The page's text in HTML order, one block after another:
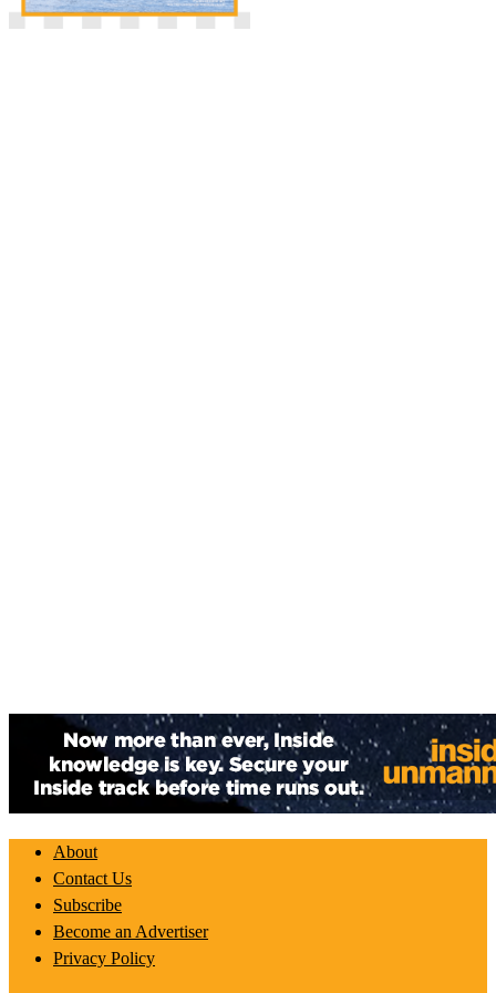
About
Contact Us
Subscribe
Become an Advertiser
Privacy Policy